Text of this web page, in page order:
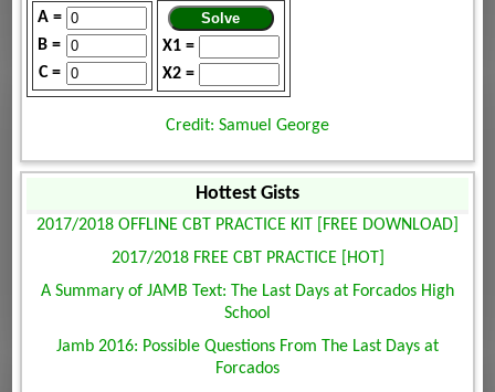
A =
B =
C =
X1 =
X2 =
Credit: Samuel George
Hottest Gists
2017/2018 OFFLINE CBT PRACTICE KIT [FREE DOWNLOAD]
2017/2018 FREE CBT PRACTICE [HOT]
A Summary of JAMB Text: The Last Days at Forcados High
School
Jamb 2016: Possible Questions From The Last Days at
Forcados